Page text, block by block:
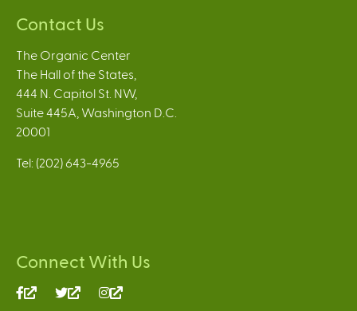
Contact Us
The Organic Center
The Hall of the States,
444 N. Capitol St. NW,
Suite 445A, Washington D.C.
20001
Tel: (202) 643-4965
Connect With Us
(link
(link